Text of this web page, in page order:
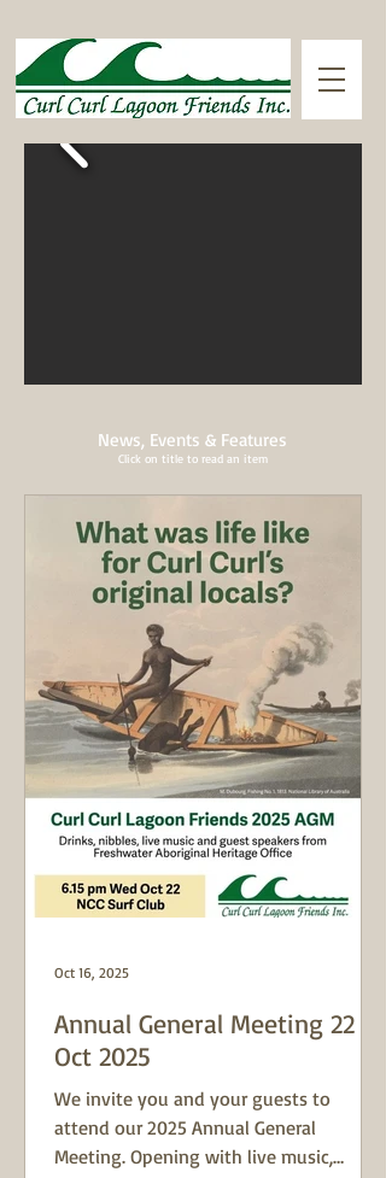
News, Events & Features
Click on title to read an item
Annual General Meeting 22
Oct 2025
We invite you and your guests to
attend our 2025 Annual General
Meeting. Opening with live music,
Oct 16, 2025